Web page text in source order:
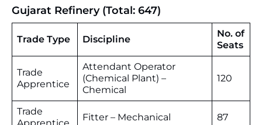
Gujarat Refinery (Total: 647)
Trade Type Discipline
No. of
Seats
Trade
Apprentice
Attendant Operator
(Chemical Plant) –
Chemical
120
Trade
Fitter – Mechanical 87